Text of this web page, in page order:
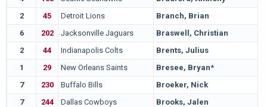
2
45 Detroit Lions
Branch, Brian
6
202 Jacksonville Jaguars
Braswell, Christian
2
44 Indianapolis Colts
Brents, Julius
1
29 New Orleans Saints
Bresee, Bryan*
7
230 Buffalo Bills
Broeker, Nick
7
244 Dallas Cowboys
Brooks, Jalen